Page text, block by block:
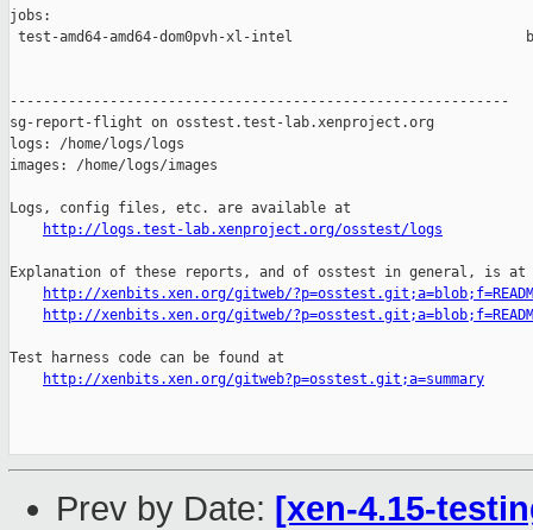
jobs:
test-amd64-amd64-dom0pvh-xl-intel
------------------------------------------------------------
sg-report-flight on osstest.test-lab.xenproject.org
logs: /home/logs/logs
images: /home/logs/images
Logs, config files, etc. are available at
http://logs.test-lab.xenproject.org/osstest/logs
Explanation of these reports, and of osstest in general, is at
http://xenbits.xen.org/gitweb/
http://xenbits.xen.org/gitweb/
Test harness code can be found at
http://xenbits.xen.org/gitweb?p=osstest.git;a=summary
Prev by Date: [xen-4.15-